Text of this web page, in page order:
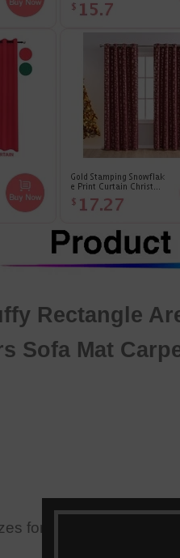
Rectangle
Sofa Mat
for your choice; Square